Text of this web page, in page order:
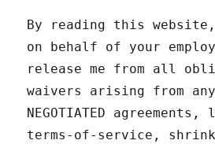
By reading this
on behalf of your
release me from all
waivers arising from
NEGOTIATED
terms-of-service,